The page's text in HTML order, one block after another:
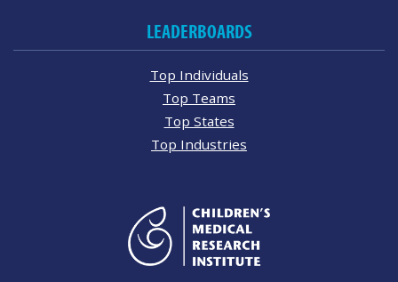
LEADERBOARDS
Top Individuals
Top Teams
Top States
Top Industries